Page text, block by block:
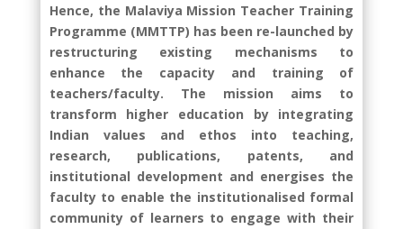
Hence, the Malaviya Mission Teacher Training
Programme (MMTTP) has been re-launched by
restructuring existing mechanisms to
enhance the capacity and training of
teachers/faculty. The mission aims to
transform higher education by integrating
Indian values and ethos into teaching,
research, publications, patents, and
institutional development and energises the
faculty to enable the institutionalised formal
community of learners to engage with their